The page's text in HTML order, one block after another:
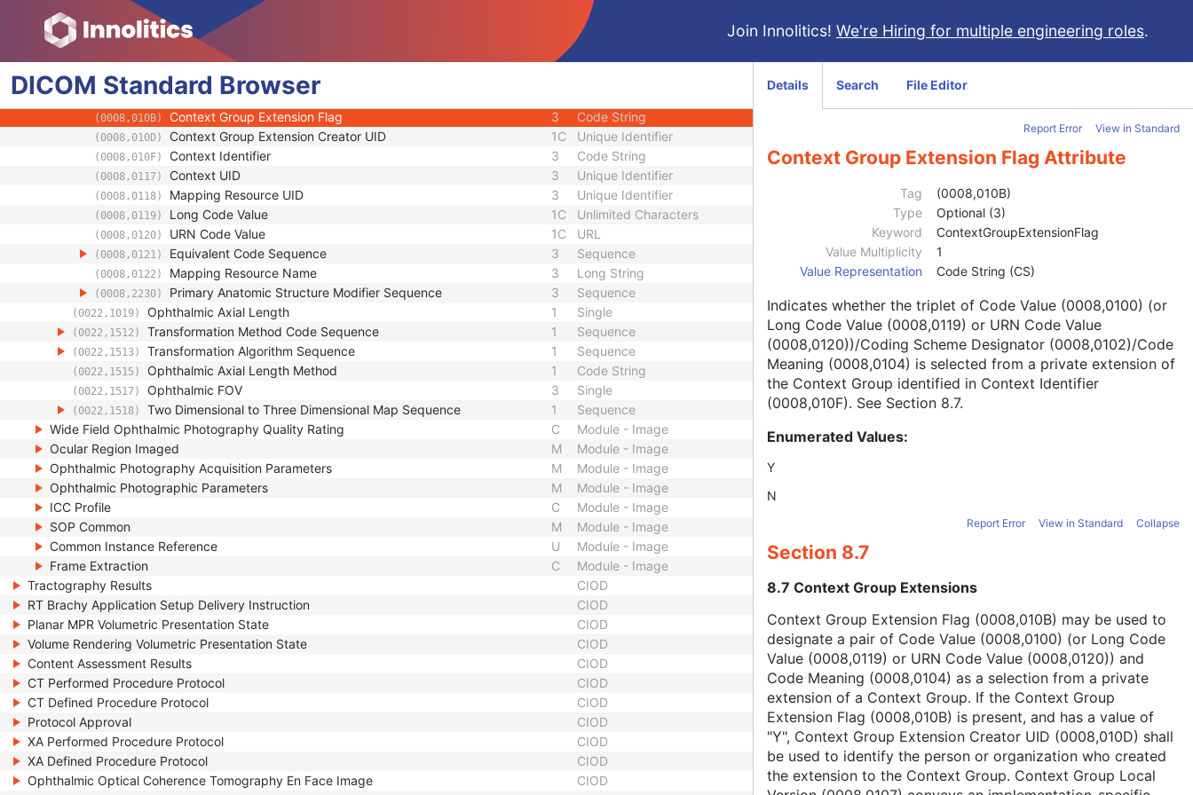
Join Innolitics! We're Hiring for multiple engineering roles.
DICOM Standard Browser
(0008,0103) Coding Scheme Version Short String
(0008,0104) Code Meaning Long String
(0008,0105) Mapping Resource 1C
(0008,0106) Context Group Version
(0008,0107) Context Group Local Version
(0008,010B) Context Group Extension Flag 3 Code String
(0008,010D) Context Group Extension Creator UID 1C Unique Identifier
(0008,010F) Context Identifier 3 Code String
(0008,0117) Context UID 3 Unique Identifier
(0008,0118) Mapping Resource UID 3 Unique Identifier
(0008,0119) Long Code Value 1C Unlimited Characters
(0008,0120) URN Code Value 1C URL
(0008,0121) Equivalent Code Sequence 3 Sequence
(0008,0122) Mapping Resource Name 3 Long String
(0008,2230) Primary Anatomic Structure Modifier Sequence 3 Sequence
(0022,1019) Ophthalmic Axial Length 1 Single
(0022,1512) Transformation Method Code Sequence 1 Sequence
(0022,1513) Transformation Algorithm Sequence 1 Sequence
(0022,1515) Ophthalmic Axial Length Method 1 Code String
(0022,1517) Ophthalmic FOV 3 Single
(0022,1518) Two Dimensional to Three Dimensional Map Sequence 1
Sequence
Wide Field Ophthalmic Photography Quality Rating
C
Module - Image
Ocular Region Imaged
M
Module - Image
Ophthalmic Photography Acquisition Parameters
M
Module - Image
Ophthalmic Photographic Parameters
M
Module - Image
ICC Profile
C
Module - Image
SOP Common
M
Module - Image
Common Instance Reference
U
Module - Image
Frame Extraction
C
Module - Image
Tractography Results
CIOD
RT Brachy Application Setup Delivery Instruction
CIOD
Planar MPR Volumetric Presentation State
CIOD
Volume Rendering Volumetric Presentation State
CIOD
Content Assessment Results
CIOD
CT Performed Procedure Protocol
CIOD
CT Defined Procedure Protocol
CIOD
Protocol Approval
CIOD
XA Performed Procedure Protocol
CIOD
XA Defined Procedure Protocol
CIOD
Ophthalmic Optical Coherence Tomography En Face Image
CIOD
Details Search File Editor
Report Error View in Standard
Context Group Extension Flag Attribute
Tag
(0008,010B)
Type
Optional (3)
Keyword
ContextGroupExtensionFlag
Value Multiplicity
1
Value Representation
Code String (CS)
Indicates whether the triplet of Code Value (0008,0100) (or
Long Code Value (0008,0119) or URN Code Value
(0008,0120))/Coding Scheme Designator (0008,0102)/Code
Meaning (0008,0104) is selected from a private extension of
the Context Group identified in Context Identifier
(0008,010F). See Section 8.7.
Enumerated Values:
Y
N
Report Error View in Standard Collapse
Section 8.7
8.7 Context Group Extensions
Context Group Extension Flag (0008,010B) may be used to
designate a pair of Code Value (0008,0100) (or Long Code
Value (0008,0119) or URN Code Value (0008,0120)) and
Code Meaning (0008,0104) as a selection from a private
extension of a Context Group. If the Context Group
Extension Flag (0008,010B) is present, and has a value of
"Y", Context Group Extension Creator UID (0008,010D) shall
be used to identify the person or organization who created
the extension to the Context Group. Context Group Local